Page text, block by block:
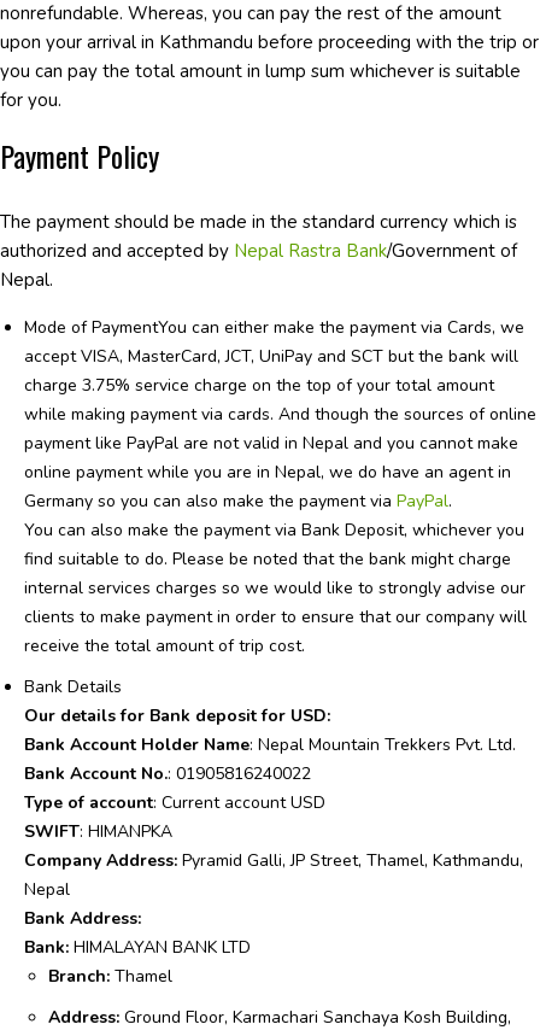
nonrefundable. Whereas, you can pay the rest of the amount
upon your arrival in Kathmandu before proceeding with the trip or
you can pay the total amount in lump sum whichever is suitable
for you.
Payment Policy
The payment should be made in the standard currency which is
authorized and accepted by Nepal Rastra Bank/Government of
Nepal.
Mode of PaymentYou can either make the payment via Cards, we
accept VISA, MasterCard, JCT, UniPay and SCT but the bank will
charge 3.75% service charge on the top of your total amount
while making payment via cards. And though the sources of online
payment like PayPal are not valid in Nepal and you cannot make
online payment while you are in Nepal, we do have an agent in
Germany so you can also make the payment via PayPal.
You can also make the payment via Bank Deposit, whichever you
find suitable to do. Please be noted that the bank might charge
internal services charges so we would like to strongly advise our
clients to make payment in order to ensure that our company will
receive the total amount of trip cost.
Bank Details
Our details for Bank deposit for USD:
Bank Account Holder Name: Nepal Mountain Trekkers Pvt. Ltd.
Bank Account No.: 01905816240022
Type of account: Current account USD
SWIFT: HIMANPKA
Company Address: Pyramid Galli, JP Street, Thamel, Kathmandu,
Nepal
Bank Address:
Bank: HIMALAYAN BANK LTD
Branch: Thamel
Address: Ground Floor, Karmachari Sanchaya Kosh Building,